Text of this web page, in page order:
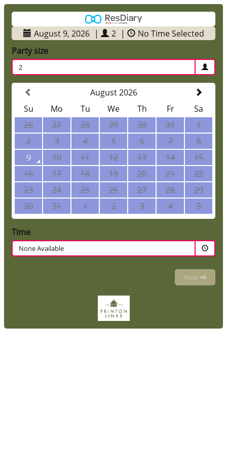
August 9, 2026 | 2 |
No Time Selected
Party size
2
August 2026
Su
Mo Tu We Th Fr
Sa
26
27 28 29 30 31
1
2
3 4 5 6 7
8
9
10 11 12 13 14
15
16
17 18 19 20 21
22
23
24 25 26 27 28
29
30
31 1 2 3 4 5
Time
None Available
Next